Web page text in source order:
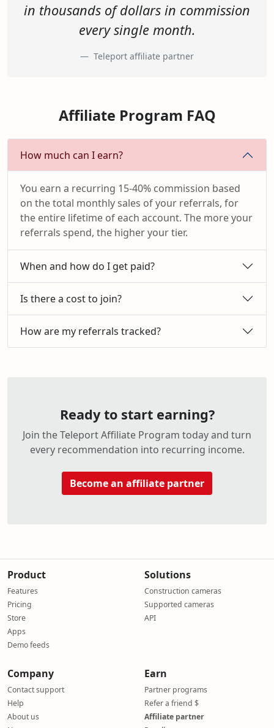
in thousands of dollars in commission
every single month.
Teleport affiliate partner
Affiliate Program FAQ
How much can I earn?
You earn a recurring 15-40% commission based
on the total monthly sales of your referrals, for
the entire lifetime of each account. The more your
referrals spend, the higher your tier.
When and how do I get paid?
Is there a cost to join?
How are my referrals tracked?
Ready to start earning?
Join the Teleport Affiliate Program today and turn
every recommendation into recurring income.
Become an affiliate partner
Product
Features
Pricing
Store
Apps
Demo feeds
Solutions
Construction cameras
Supported cameras
API
Company
Contact support
Help
About us
Earn
Partner programs
Refer a friend $
Affiliate partner